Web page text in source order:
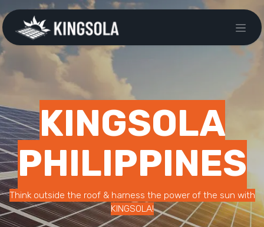
KINGSOLA
PHILIPPINES
Think outside the roof & harness the power of the sun with
KINGSOLA!